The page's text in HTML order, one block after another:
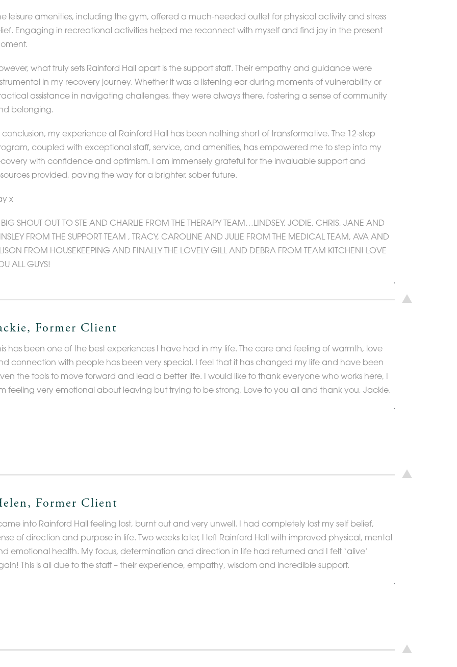
leisure amenities, including the gym, offered a much-needed outlet for physical activity and stress
Engaging in recreational activities helped me reconnect with myself and find joy in the present
what truly sets Rainford Hall apart is the support staff. Their empathy and guidance were
in my recovery journey. Whether it was a listening ear during moments of vulnerability or
assistance in navigating challenges, they were always there, fostering a sense of community
belonging.
conclusion, my experience at Rainford Hall has been nothing short of transformative. The 12-step
coupled with exceptional staff, service, and amenities, has empowered me to step into my
with confidence and optimism. I am immensely grateful for the invaluable support and
provided, paving the way for a brighter, sober future.
x
SHOUT OUT TO STE AND CHARLIE FROM THE THERAPY TEAM…LINDSEY, JODIE, CHRIS, JANE AND
FROM THE SUPPORT TEAM , TRACY, CAROLINE AND JULIE FROM THE MEDICAL TEAM, AVA AND
FROM HOUSEKEEPING AND FINALLY THE LOVELY GILL AND DEBRA FROM TEAM KITCHEN! LOVE
ALL GUYS!
Former Client
has been one of the best experiences I have had in my life. The care and feeling of warmth, love
connection with people has been very special. I feel that it has changed my life and have been
the tools to move forward and lead a better life. I would like to thank everyone who works here, I
feeling very emotional about leaving but trying to be strong. Love to you all and thank you, Jackie.
Former Client
came into Rainford Hall feeling lost, burnt out and very unwell. I had completely lost my self belief,
of direction and purpose in life. Two weeks later, I left Rainford Hall with improved physical, mental
emotional health. My focus, determination and direction in life had returned and I felt ‘alive’
This is all due to the staff – their experience, empathy, wisdom and incredible support.